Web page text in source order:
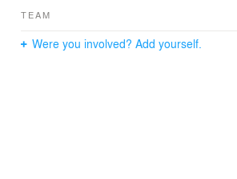
TEAM
Were you involved? Add yourself.